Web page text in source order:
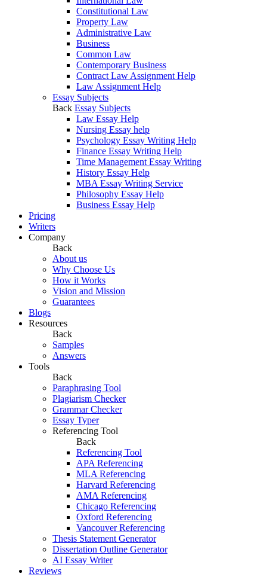
Constitutional Law
Property Law
Administrative Law
Business
Common Law
Contemporary Business
Contract Law Assignment Help
Law Assignment Help
Essay Subjects
Back Essay Subjects
Law Essay Help
Nursing Essay help
Psychology Essay Writing Help
Finance Essay Writing Help
Time Management Essay Writing
History Essay Help
MBA Essay Writing Service
Philosophy Essay Help
Business Essay Help
Pricing
Writers
Company
Back
About us
Why Choose Us
How it Works
Vision and Mission
Guarantees
Blogs
Resources
Back
Samples
Answers
Tools
Back
Paraphrasing Tool
Plagiarism Checker
Grammar Checker
Essay Typer
Referencing Tool
Back
Referencing Tool
APA Referencing
MLA Referencing
Harvard Referencing
AMA Referencing
Chicago Referencing
Oxford Referencing
Vancouver Referencing
Thesis Statement Generator
Dissertation Outline Generator
AI Essay Writer
Reviews